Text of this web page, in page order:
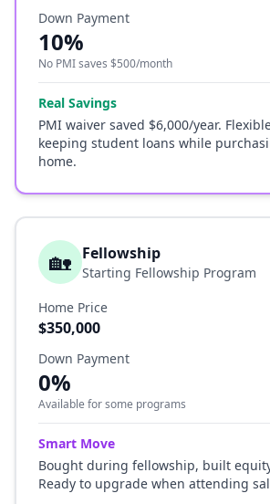
Down Payment
10%
No PMI saves $500/month
Real Savings
PMI waiver saved $6,000/year.
keeping student loans while
home.
🏡 Fellowship
Starting Fellowship Program
Home Price
$350,000
Down Payment
0%
Available for some programs
Smart Move
Bought during fellowship, built
Ready to upgrade when attending